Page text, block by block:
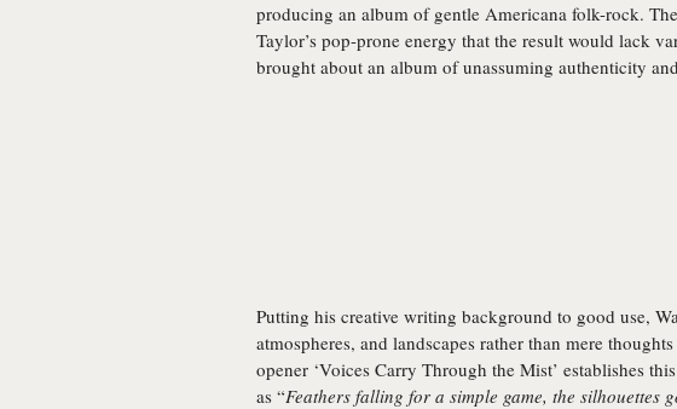
producing an album of gentle Americana folk-rock.
Taylor’s pop-prone energy that the result would lack
brought about an album of unassuming authenticity
Putting his creative writing background to good use,
atmospheres, and landscapes rather than mere
opener ‘Voices Carry Through the Mist’ establishes
as “Feathers falling for a simple game, the silhouettes